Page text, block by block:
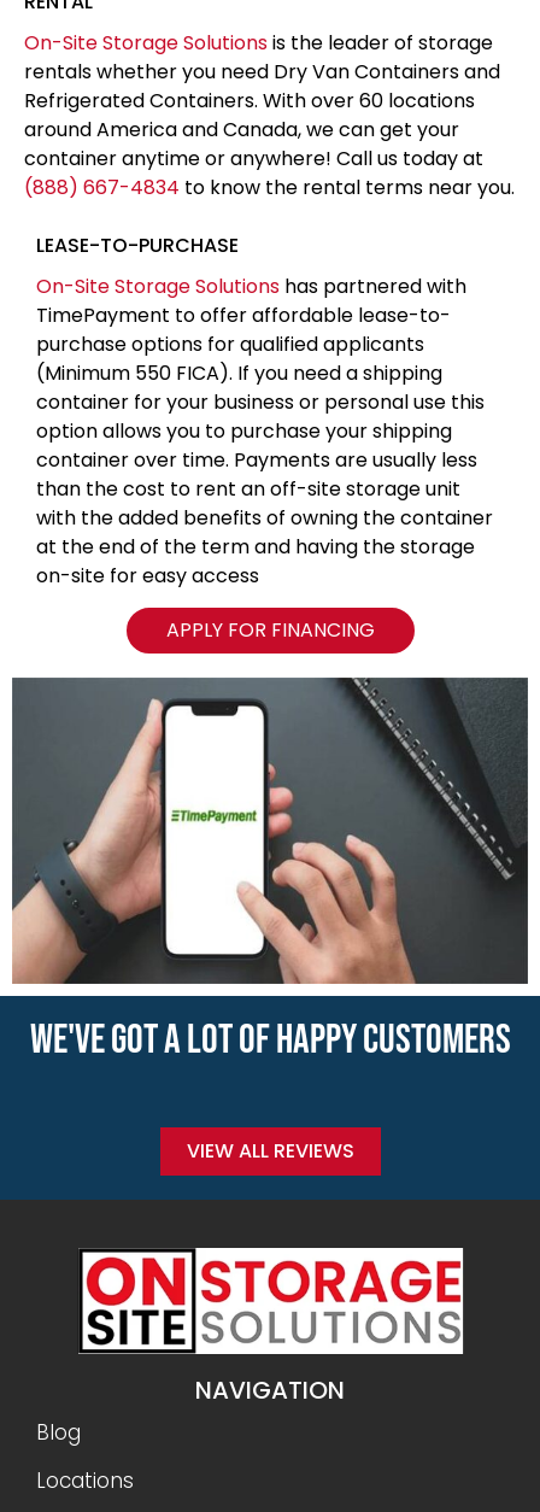
On-Site Storage Solutionsis the leader of storage
rentals whether you need Dry Van Containers and
Refrigerated Containers. With over 60 locations
around America and Canada, we can get your
container anytime or anywhere! Call us today at
(888) 667-4834 to know the rental terms near you.
LEASE-TO-PURCHASE
On-Site Storage Solutions has partnered with
TimePayment to offer affordable lease-to-
purchase options for qualified applicants
(Minimum 550 FICA). If you need a shipping
container for your business or personal use this
option allows you to purchase your shipping
container over time. Payments are usually less
than the cost to rent an off-site storage unit
with the added benefits of owning the container
at the end of the term and having the storage
on-site for easy access
APPLY FOR FINANCING
WE'VE GOT A LOT OF HAPPY CUSTOMERS
VIEW ALL REVIEWS
NAVIGATION
Blog
Locations